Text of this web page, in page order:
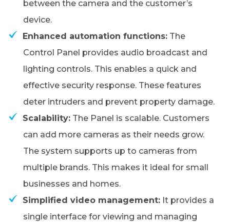
between the camera and the customer’s
device.
Enhanced automation functions: The
Control Panel provides audio broadcast and
lighting controls. This enables a quick and
effective security response. These features
deter intruders and prevent property damage.
Scalability: The Panel is scalable. Customers
can add more cameras as their needs grow.
The system supports up to cameras from
multiple brands. This makes it ideal for small
businesses and homes.
Simplified video management: It provides a
single interface for viewing and managing